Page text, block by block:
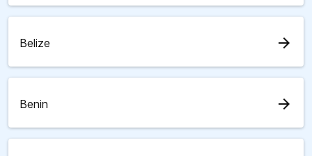
Belize arrow_forward
Benin arrow_forward